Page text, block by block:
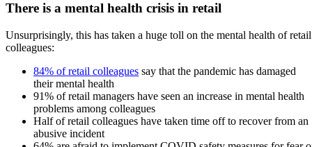
There is a mental health crisis in retail
Unsurprisingly, this has taken a huge toll on the mental health of retail
colleagues:
84% of retail colleagues say that the pandemic has damaged
their mental health
91% of retail managers have seen an increase in mental health
problems among colleagues
Half of retail colleagues have taken time off to recover from an
abusive incident